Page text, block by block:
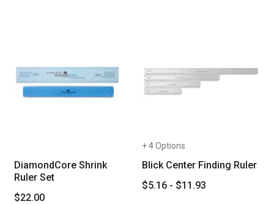
DiamondCore Shrink
Ruler Set
$22.00
+ 4 Options
Blick Center Finding Ruler
$5.16 - $11.93